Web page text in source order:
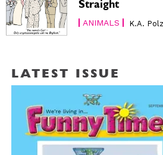
Straight
ANIMALS K.A.
LATEST ISSUE